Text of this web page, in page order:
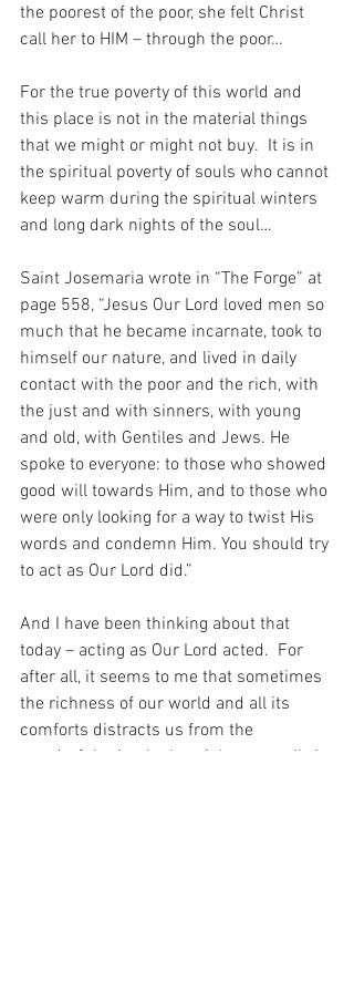
the poorest of the poor, she felt Christ
call her to HIM – through the poor…
For the true poverty of this world and
this place is not in the material things
that we might or might not buy.  It is in
the spiritual poverty of souls who cannot
keep warm during the spiritual winters
and long dark nights of the soul…
Saint Josemaria wrote in “The Forge” at
page 558, “Jesus Our Lord loved men so
much that he became incarnate, took to
himself our nature, and lived in daily
contact with the poor and the rich, with
the just and with sinners, with young
and old, with Gentiles and Jews. He
spoke to everyone: to those who showed
good will towards Him, and to those who
were only looking for a way to twist His
words and condemn Him. You should try
to act as Our Lord did.”
And I have been thinking about that
today – acting as Our Lord acted.  For
after all, it seems to me that sometimes
the richness of our world and all its
comforts distracts us from the
wonderful miracle that richness really is